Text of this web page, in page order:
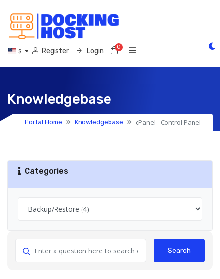
$ Register Login 0Shopping Cart
Knowledgebase
Portal Home Knowledgebase cPanel - Control Panel
Categories
Search